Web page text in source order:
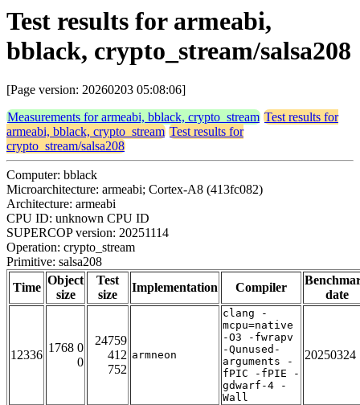
Test results for armeabi,
bblack, crypto_stream/salsa208
[Page version: 20260203 05:08:06]
Measurements for armeabi, bblack, crypto_stream Test results for
armeabi, bblack, crypto_stream Test results for
crypto_stream/salsa208
Computer: bblack
Microarchitecture: armeabi; Cortex-A8 (413fc082)
Architecture: armeabi
CPU ID: unknown CPU ID
SUPERCOP version: 20251114
Operation: crypto_stream
Primitive: salsa208
Time
Object
size
Test
size
Implementation Compiler
date
12336
1768 0
0
24759
412
752
armneon
clang -
mcpu=native
-O3 -fwrapv
-Qunused-
arguments -
fPIC -fPIE -
gdwarf-4 -
Wall
20250324